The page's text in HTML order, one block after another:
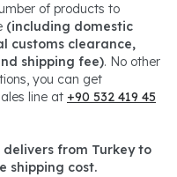
of products to
(including domestic
customs clearance,
shipping fee). No other
you can get
line at +90 532 419 45
from Turkey to
shipping cost.